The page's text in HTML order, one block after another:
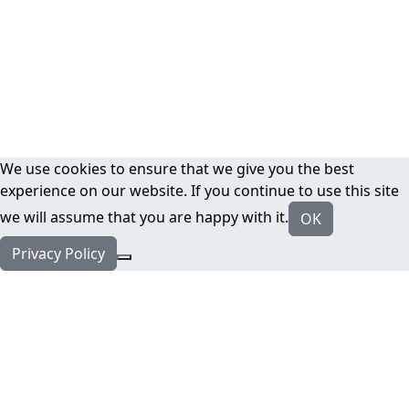
We use cookies to ensure that we give you the best
experience on our website. If you continue to use this site
we will assume that you are happy with it.
OK
Privacy Policy